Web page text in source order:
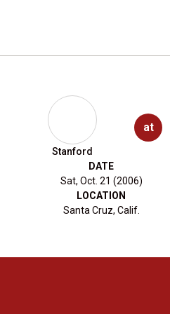
Stanford
at
DATE
Sat, Oct. 21 (2006)
LOCATION
Santa Cruz, Calif.